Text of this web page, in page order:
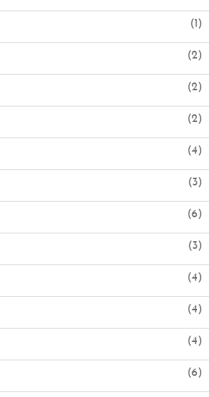
(1)
(2)
(2)
(2)
(4)
(3)
(6)
(3)
(4)
(4)
(4)
(6)